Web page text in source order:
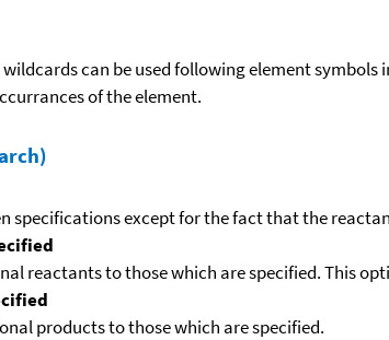
wildcards can be used following element
of the element.
specifications except for the fact that the
reactants to those which are specified. This
products to those which are specified.